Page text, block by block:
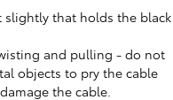
slightly that holds the black
and pulling - do not
objects to pry the cable
the cable.